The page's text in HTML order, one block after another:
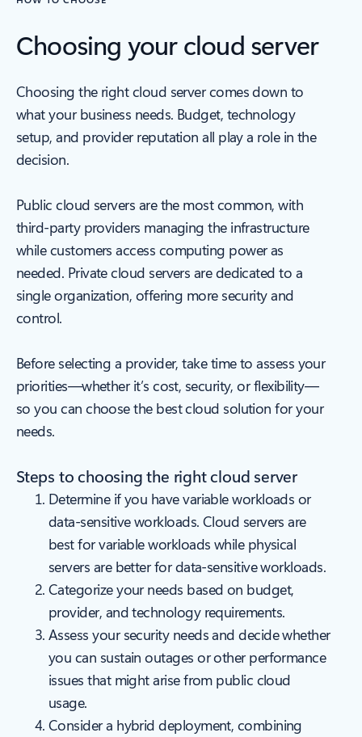
Choosing your cloud server
Choosing the right cloud server comes down to
what your business needs. Budget, technology
setup, and provider reputation all play a role in the
decision.
Public cloud servers are the most common, with
third-party providers managing the infrastructure
while customers access computing power as
needed. Private cloud servers are dedicated to a
single organization, offering more security and
control.
Before selecting a provider, take time to assess your
priorities—whether it’s cost, security, or flexibility—
so you can choose the best cloud solution for your
needs.
Steps to choosing the right cloud server
Determine if you have variable workloads or
data-sensitive workloads. Cloud servers are
best for variable workloads while physical
servers are better for data-sensitive workloads.
Categorize your needs based on budget,
provider, and technology requirements.
Assess your security needs and decide whether
you can sustain outages or other performance
issues that might arise from public cloud
usage.
Consider a hybrid deployment, combining